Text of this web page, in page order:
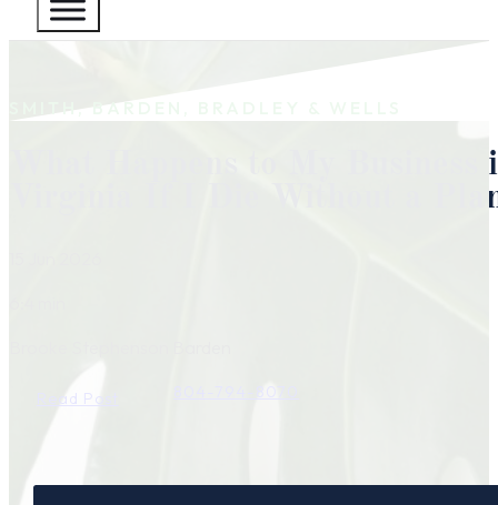
SMITH, BARDEN, BRADLEY & WELLS
What Happens to My Business
Virginia If I Die Without a
Read Post